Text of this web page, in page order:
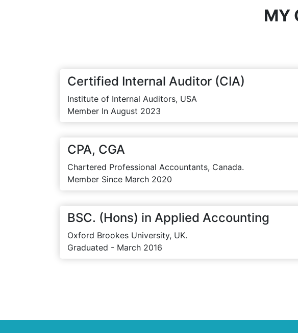
MY
Certified Internal Auditor (CIA)
Institute of Internal Auditors, USA
Member In August 2023
CPA, CGA
Chartered Professional Accountants, Canada.
Member Since March 2020
BSC. (Hons) in Applied Accounting
Oxford Brookes University, UK.
Graduated - March 2016